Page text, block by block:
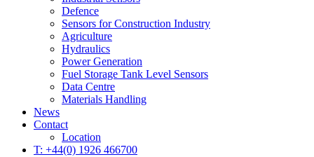
Defence
Sensors for Construction Industry
Agriculture
Hydraulics
Power Generation
Fuel Storage Tank Level Sensors
Data Centre
Materials Handling
News
Contact
Location
T: +44(0) 1926 466700